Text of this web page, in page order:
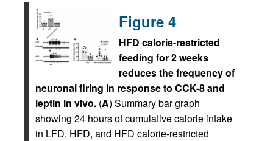
Figure 4
HFD calorie-restricted
feeding for 2 weeks
reduces the frequency of
neuronal firing in response to CCK-8 and
leptin in vivo. (A) Summary bar graph
showing 24 hours of cumulative calorie intake
in LFD, HFD, and HFD calorie-restricted